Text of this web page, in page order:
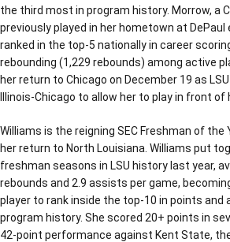
the third most in program history. Morrow, a
previously played in her hometown at
ranked in the top-5 nationally in career
rebounding (1,229 rebounds) among active
her return to Chicago on December 19 as
Illinois-Chicago to allow her to play in front
Williams is the reigning SEC Freshman of the
her return to North Louisiana. Williams put
freshman seasons in LSU history last year,
rebounds and 2.9 assists per game,
player to rank inside the top-10 in points and
program history. She scored 20+ points in
42-point performance against Kent State,